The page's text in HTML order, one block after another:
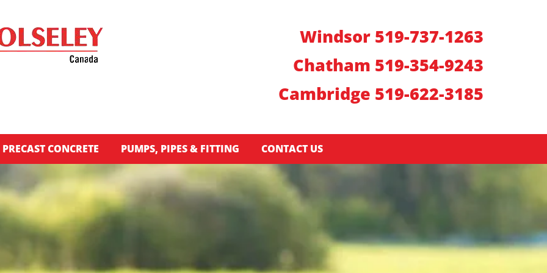
Windsor 519-737-1263
Chatham 519-354-9243
Cambridge 519-622-3185
PRECAST CONCRETE PUMPS, PIPES & FITTING CONTACT US